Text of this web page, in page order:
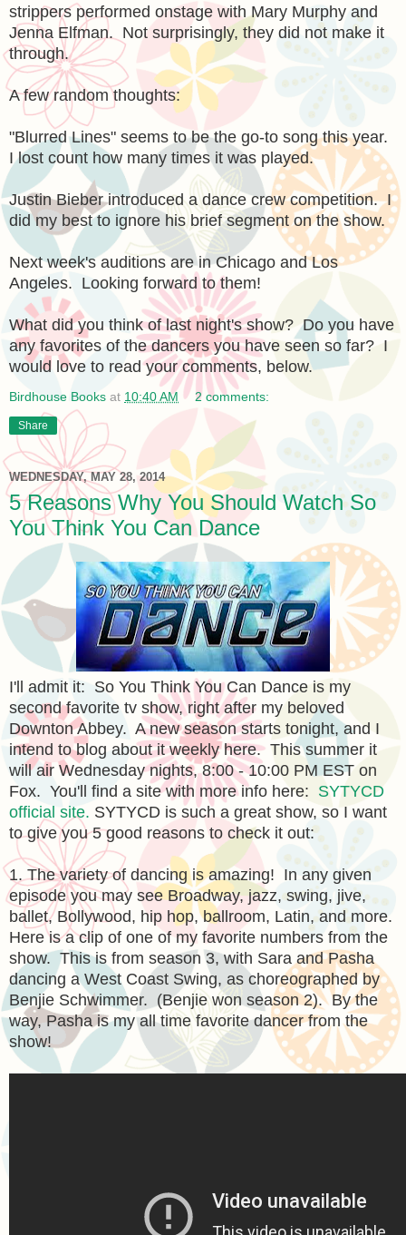
strippers performed onstage with Mary Murphy and
Jenna Elfman. Not surprisingly, they did not make it
through.
A few random thoughts:
"Blurred Lines" seems to be the go-to song this year.
I lost count how many times it was played.
Justin Bieber introduced a dance crew competition. I
did my best to ignore his brief segment on the show.
Next week's auditions are in Chicago and Los
Angeles. Looking forward to them!
What did you think of last night's show? Do you have
any favorites of the dancers you have seen so far? I
would love to read your comments, below.
Birdhouse Books at 10:40 AM 2 comments:
Share
WEDNESDAY, MAY 28, 2014
5 Reasons Why You Should Watch So
You Think You Can Dance
I'll admit it: So You Think You Can Dance is my
second favorite tv show, right after my beloved
Downton Abbey. A new season starts tonight, and I
intend to blog about it weekly here. This summer it
will air Wednesday nights, 8:00 - 10:00 PM EST on
Fox. You'll find a site with more info here: SYTYCD
official site. SYTYCD is such a great show, so I want
to give you 5 good reasons to check it out:
1. The variety of dancing is amazing! In any given
episode you may see Broadway, jazz, swing, jive,
ballet, Bollywood, hip hop, ballroom, Latin, and more.
Here is a clip of one of my favorite numbers from the
show. This is from season 3, with Sara and Pasha
dancing a West Coast Swing, as choreographed by
Benjie Schwimmer. (Benjie won season 2). By the
way, Pasha is my all time favorite dancer from the
show!